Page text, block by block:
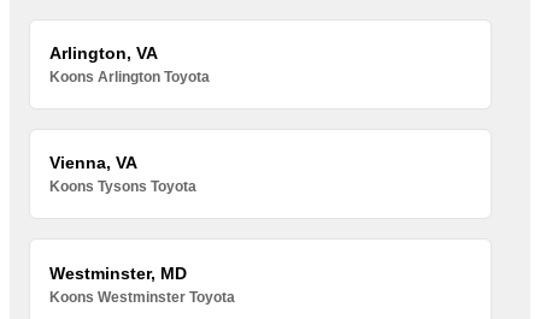
Arlington, VA
Koons Arlington Toyota
Vienna, VA
Koons Tysons Toyota
Westminster, MD
Koons Westminster Toyota